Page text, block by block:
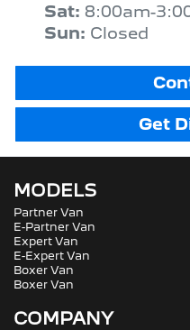
Sat: 8:00am-
Sun: Closed
Get
MODELS
Partner Van
E-Partner Van
Expert Van
E-Expert Van
Boxer Van
Boxer Van
COMPANY